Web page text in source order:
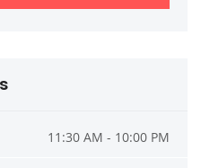
11:30 AM - 10:00 PM